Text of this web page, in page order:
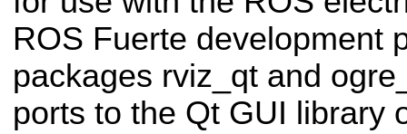
ROS Fuerte development
packages rviz_qt and
ports to the Qt GUI library